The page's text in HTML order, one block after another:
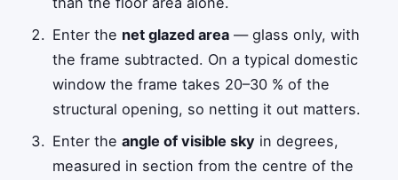
Enter the net glazed area — glass only, with
the frame subtracted. On a typical domestic
window the frame takes 20–30 % of the
structural opening, so netting it out matters.
Enter theangle of visible sky in degrees,
measured in section from the centre of the